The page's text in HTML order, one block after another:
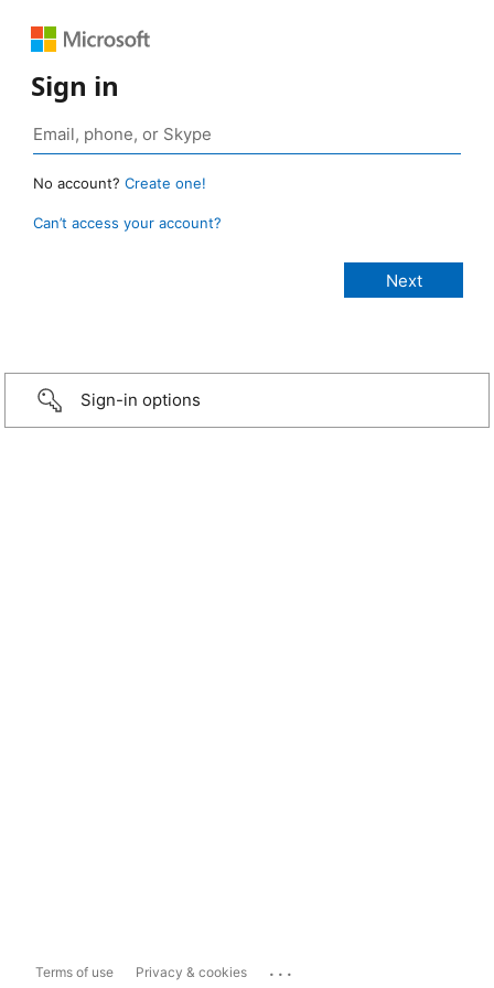
Sign in
No account? Create one!
Can’t access your account?
Sign-in options
Terms of use Privacy & cookies ...